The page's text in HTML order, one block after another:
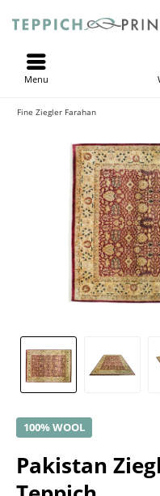
Menu
Fine Ziegler Farahan
100% WOOL
Pakistan